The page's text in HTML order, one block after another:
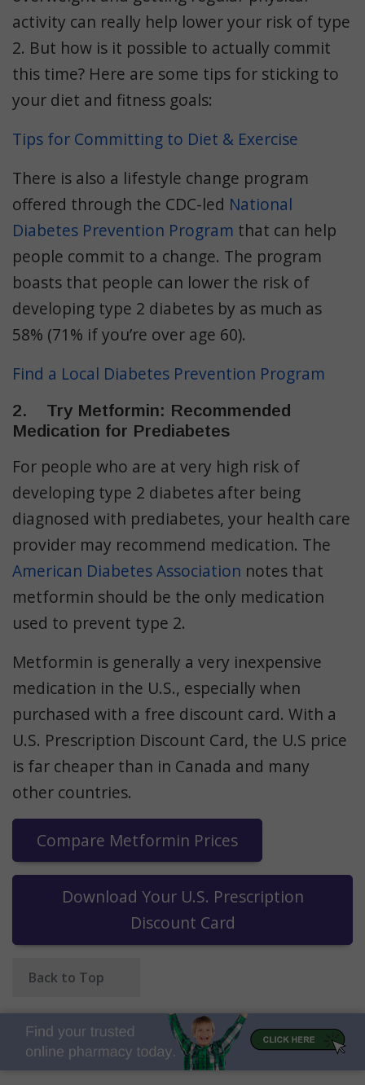
activity can really help lower your risk of type
2. But how is it possible to actually commit
this time? Here are some tips for sticking to
your diet and fitness goals:
Tips for Committing to Diet & Exercise
There is also a lifestyle change program
offered through the CDC-led National
Diabetes Prevention Program that can help
people commit to a change. The program
boasts that people can lower the risk of
developing type 2 diabetes by as much as
58% (71% if you’re over age 60).
Find a Local Diabetes Prevention Program
2. Try Metformin: Recommended
Medication for Prediabetes
For people who are at very high risk of
developing type 2 diabetes after being
diagnosed with prediabetes, your health care
provider may recommend medication. The
American Diabetes Association notes that
metformin should be the only medication
used to prevent type 2.
Metformin is generally a very inexpensive
medication in the U.S., especially when
purchased with a free discount card. With a
U.S. Prescription Discount Card, the U.S price
is far cheaper than in Canada and many
other countries.
Compare Metformin Prices
Download Your U.S. Prescription
Discount Card
Back to Top